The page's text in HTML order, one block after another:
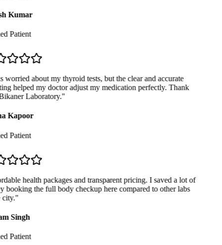
Kumar
Patient
about my thyroid tests, but the clear and accurate
helped my doctor adjust my medication perfectly. Thank
Laboratory."
Kapoor
Patient
health packages and transparent pricing. I saved a lot of
booking the full body checkup here compared to other labs
"
Singh
Patient